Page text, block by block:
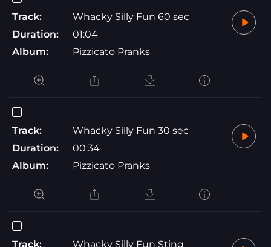
Track:
Whacky Silly Fun 60 sec
Duration:
01:04
Album:
Pizzicato Pranks
Track:
Whacky Silly Fun 30 sec
Duration:
00:34
Album:
Pizzicato Pranks
Track:
Whacky Silly Fun Sting